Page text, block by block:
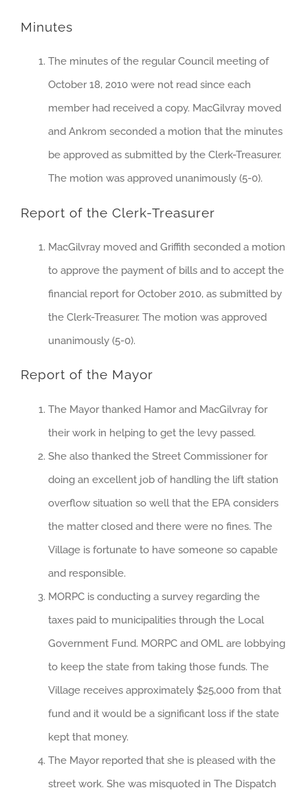
Minutes
The minutes of the regular Council meeting of
October 18, 2010 were not read since each
member had received a copy. MacGilvray moved
and Ankrom seconded a motion that the minutes
be approved as submitted by the Clerk-Treasurer.
The motion was approved unanimously (5-0).
Report of the Clerk-Treasurer
MacGilvray moved and Griffith seconded a motion
to approve the payment of bills and to accept the
financial report for October 2010, as submitted by
the Clerk-Treasurer. The motion was approved
unanimously (5-0).
Report of the Mayor
The Mayor thanked Hamor and MacGilvray for
their work in helping to get the levy passed.
She also thanked the Street Commissioner for
doing an excellent job of handling the lift station
overflow situation so well that the EPA considers
the matter closed and there were no fines. The
Village is fortunate to have someone so capable
and responsible.
MORPC is conducting a survey regarding the
taxes paid to municipalities through the Local
Government Fund. MORPC and OML are lobbying
to keep the state from taking those funds. The
Village receives approximately $25,000 from that
fund and it would be a significant loss if the state
kept that money.
The Mayor reported that she is pleased with the
street work. She was misquoted in The Dispatch